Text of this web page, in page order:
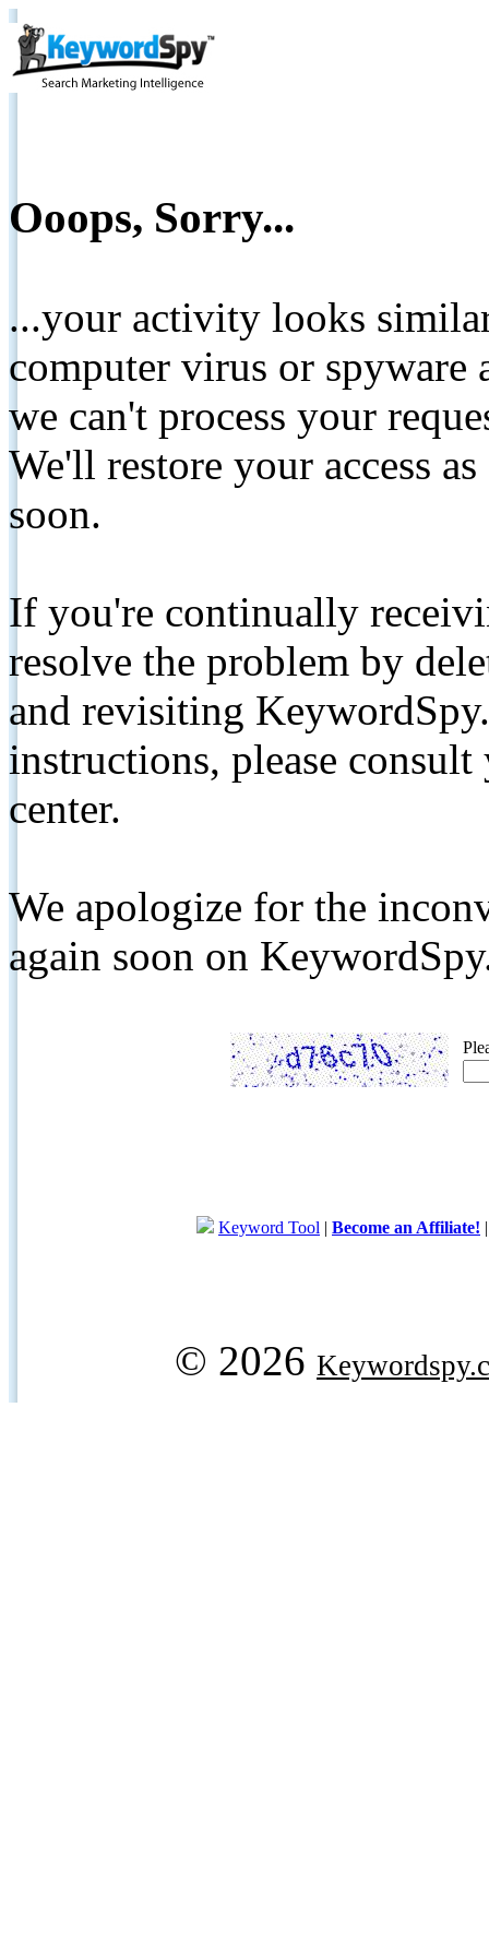
Ooops, Sorry...
...your activity looks
computer virus or spyware
we can't process your
We'll restore your access
soon.
If you're continually
resolve the problem by
and revisiting
instructions, please
center.
We apologize for the
again soon on
Keyword Tool | Become an Affiliate!
© 2026